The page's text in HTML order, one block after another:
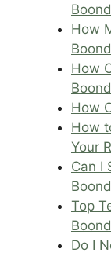
How
How
How
How
Your
Can I
Top
Do I